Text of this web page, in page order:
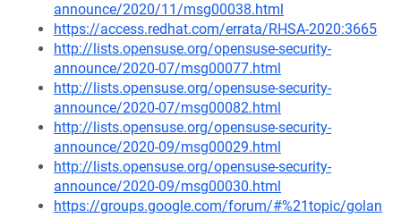
announce/2020/11/msg00038.html
https://access.redhat.com/errata/RHSA-2020:3665
http://lists.opensuse.org/opensuse-security-
announce/2020-07/msg00077.html
http://lists.opensuse.org/opensuse-security-
announce/2020-07/msg00082.html
http://lists.opensuse.org/opensuse-security-
announce/2020-09/msg00029.html
http://lists.opensuse.org/opensuse-security-
announce/2020-09/msg00030.html
https://groups.google.com/forum/#%21topic/golan